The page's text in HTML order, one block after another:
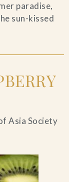
paradise,
sun-kissed
Asia Society